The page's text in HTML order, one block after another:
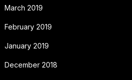
March 2019
February 2019
January 2019
December 2018